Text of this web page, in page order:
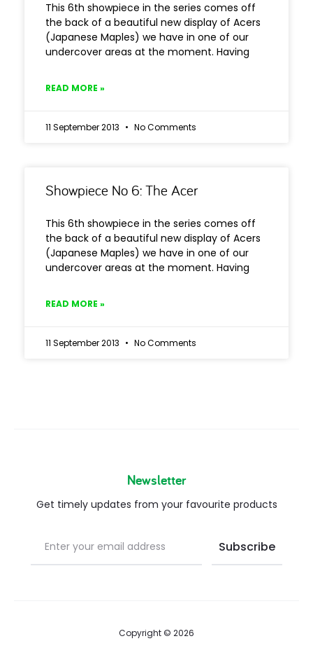
This 6th showpiece in the series comes off
the back of a beautiful new display of Acers
(Japanese Maples) we have in one of our
undercover areas at the moment. Having
READ MORE »
11 September 2013 No Comments
Showpiece No 6: The Acer
This 6th showpiece in the series comes off
the back of a beautiful new display of Acers
(Japanese Maples) we have in one of our
undercover areas at the moment. Having
READ MORE »
11 September 2013 No Comments
Newsletter
Get timely updates from your favourite products
Copyright © 2026